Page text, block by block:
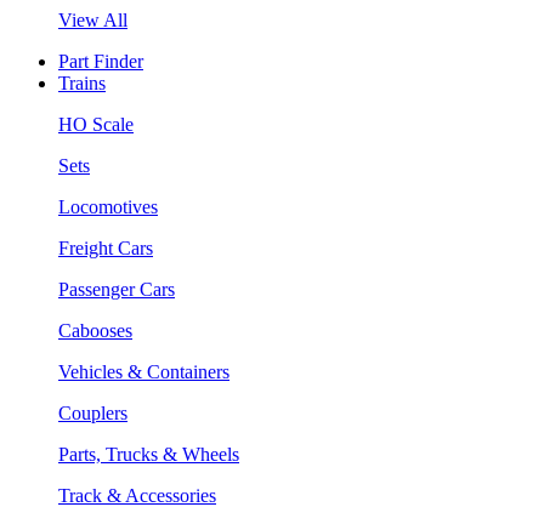
View All
Part Finder
Trains
HO Scale
Sets
Locomotives
Freight Cars
Passenger Cars
Cabooses
Vehicles & Containers
Couplers
Parts, Trucks & Wheels
Track & Accessories